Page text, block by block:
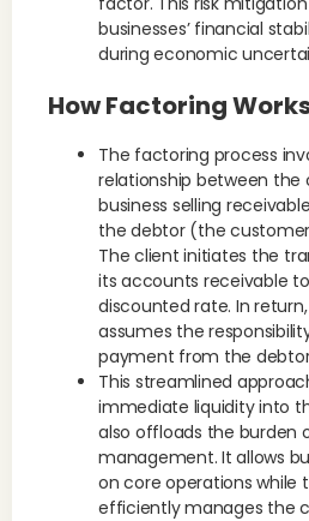
businesses’ financial
during economic
How Factoring
The factoring process
relationship between the
business selling
the debtor (the
The client initiates the
its accounts receivable
discounted rate. In
assumes the
payment from the
This streamlined
immediate liquidity into
also offloads the burden
management. It allows
on core operations while
efficiently manages the